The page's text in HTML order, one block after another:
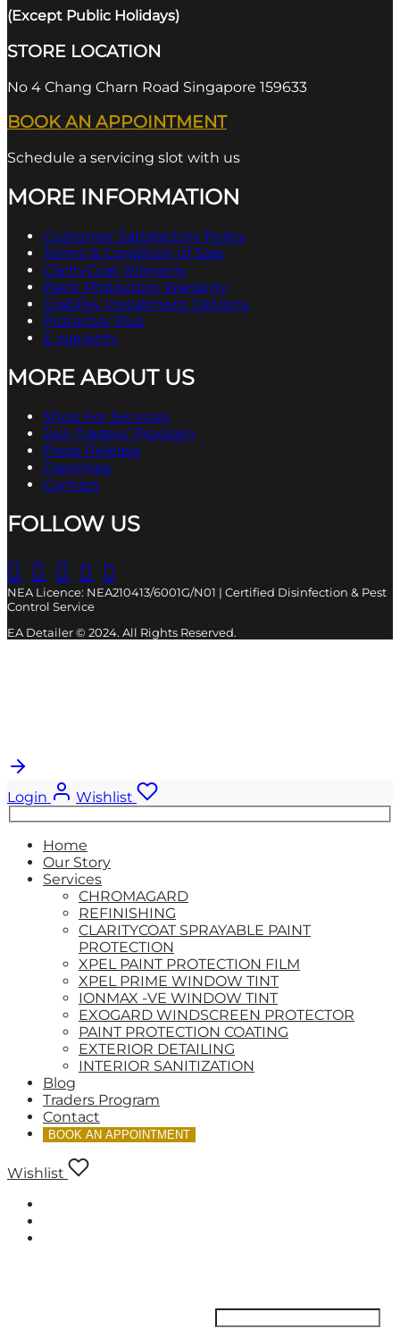
(Except Public Holidays)
STORE LOCATION
No 4 Chang Charn Road Singapore 159633
BOOK AN APPOINTMENT
Schedule a servicing slot with us
MORE INFORMATION
Customer Satisfactory Policy
Terms & Condition of Sale
ClarityCoat Warranty
Paint Protection Warranty
GrabPay Installment Options
Protector Plus
E warranty
MORE ABOUT US
Shop For Services
Join Traders’ Program
Press Release
Franchise
Contact
FOLLOW US
NEA Licence: NEA210413/6001G/N01 | Certified Disinfection & Pest
Control Service
EA Detailer © 2024. All Rights Reserved.
Login
Wishlist
Search
Home
Our Story
Services
CHROMAGARD
REFINISHING
CLARITYCOAT SPRAYABLE PAINT
PROTECTION
XPEL PAINT PROTECTION FILM
XPEL PRIME WINDOW TINT
IONMAX -VE WINDOW TINT
EXOGARD WINDSCREEN PROTECTOR
PAINT PROTECTION COATING
EXTERIOR DETAILING
INTERIOR SANITIZATION
Blog
Traders Program
Contact
BOOK AN APPOINTMENT
Wishlist